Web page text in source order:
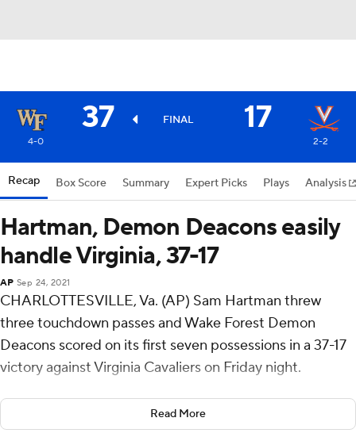
37 FINAL 17
4-0 2-2
Recap Box Score Summary Expert Picks Plays Analysis
Hartman, Demon Deacons easily
handle Virginia, 37-17
AP Sep 24, 2021
CHARLOTTESVILLE, Va. (AP) Sam Hartman threw
three touchdown passes and Wake Forest Demon
Deacons scored on its first seven possessions in a 37-17
victory against Virginia Cavaliers on Friday night.
The Demon Deacons (4-0, 2-0 Atlantic Coast
Conference) won their fifth in a row against the Cavaliers
Read More